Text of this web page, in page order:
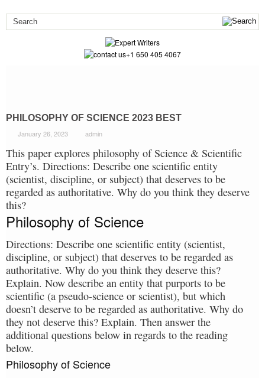
+1 650 405 4067
PHILOSOPHY OF SCIENCE 2023 BEST
January 26, 2023 admin
This paper explores philosophy of Science & Scientific
Entry’s. Directions: Describe one scientific entity
(scientist, discipline, or subject) that deserves to be
regarded as authoritative. Why do you think they deserve
this?
Philosophy of Science
Directions: Describe one scientific entity (scientist,
discipline, or subject) that deserves to be regarded as
authoritative. Why do you think they deserve this?
Explain. Now describe an entity that purports to be
scientific (a pseudo-science or scientist), but which
doesn’t deserve to be regarded as authoritative. Why do
they not deserve this? Explain. Then answer the
additional questions below in regards to the reading
below.
Philosophy of Science